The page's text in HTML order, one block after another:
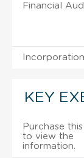
Financial
KEY
Purchase
to view the
information.